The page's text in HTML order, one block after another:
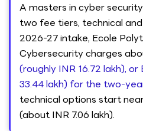
A masters in cyber
two fee tiers, technical
2026-27 intake, Ecole
Cybersecurity charges
(roughly INR 16.72 lakh),
33.44 lakh) for the two-
technical options start
(about INR 7.06 lakh).